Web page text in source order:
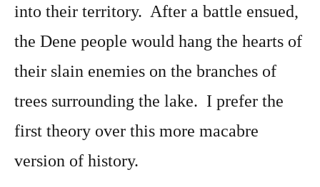
into their territory. After a battle ensued,
the Dene people would hang the hearts of
their slain enemies on the branches of
trees surrounding the lake. I prefer the
first theory over this more macabre
version of history.